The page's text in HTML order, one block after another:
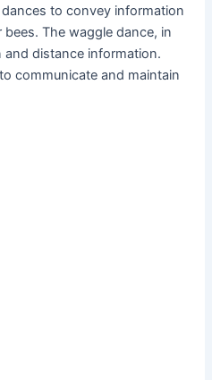
to convey information
The waggle dance, in
and distance information.
communicate and maintain